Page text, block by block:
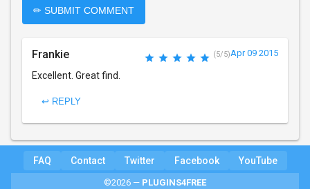
✏ SUBMIT COMMENT
Frankie (5/5)Apr 09 2015
Excellent. Great find.
↩ REPLY
FAQ Contact Twitter Facebook YouTube
©2026 — PLUGINS4FREE